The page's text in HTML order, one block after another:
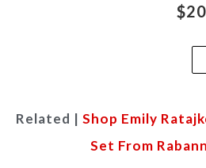
$20
Related | Shop Emily
Set From